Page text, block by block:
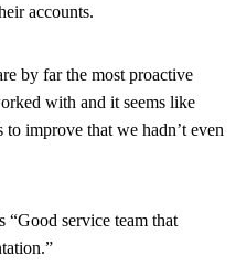
accounts.
by far the most proactive
with and it seems like
improve that we hadn’t even
“Good service team that